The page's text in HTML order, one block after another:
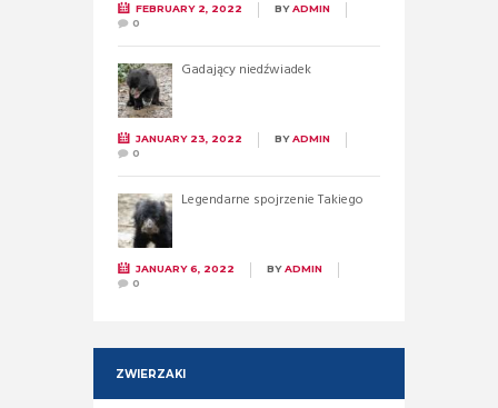
FEBRUARY 2, 2022 BYADMIN
0
Gadający niedźwiadek
JANUARY 23, 2022 BYADMIN
0
Legendarne spojrzenie Takiego
JANUARY 6, 2022 BYADMIN
0
ZWIERZAKI